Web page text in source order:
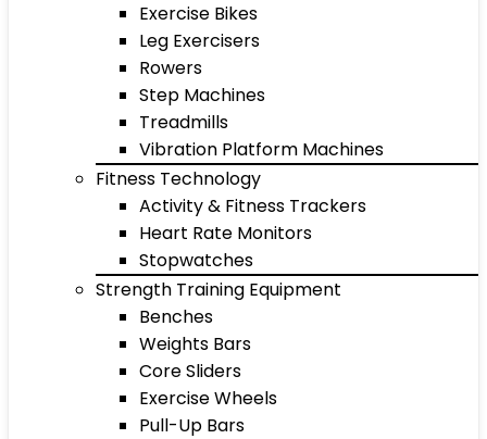
Exercise Bikes
Leg Exercisers
Rowers
Step Machines
Treadmills
Vibration Platform Machines
Fitness Technology
Activity & Fitness Trackers
Heart Rate Monitors
Stopwatches
Strength Training Equipment
Benches
Weights Bars
Core Sliders
Exercise Wheels
Pull-Up Bars